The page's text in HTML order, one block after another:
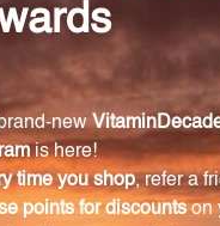
Simply take the
to aid in liver